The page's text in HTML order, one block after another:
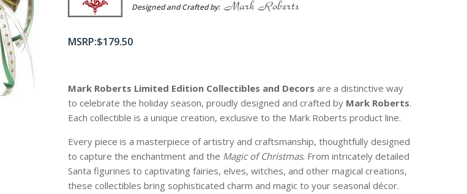
Designed and Crafted by:
$179.50
Mark Roberts Limited Edition Collectibles and Decors are a distinctive way
to celebrate the holiday season, proudly designed and crafted by Mark Roberts.
Each collectible is a unique creation, exclusive to the Mark Roberts product line.
Every piece is a masterpiece of artistry and craftsmanship, thoughtfully designed
to capture the enchantment and the Magic of Christmas. From intricately detailed
Santa figurines to captivating fairies, elves, witches, and other magical creations,
these collectibles bring sophisticated charm and magic to your seasonal décor.